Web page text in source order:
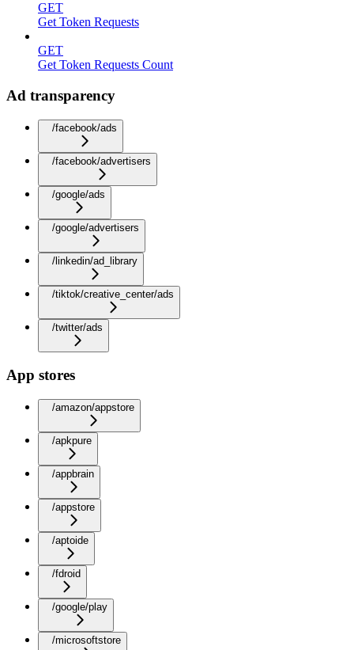
GET
Get Token Requests
GET
Get Token Requests Count
Ad transparency
/facebook/ads
/facebook/advertisers
/google/ads
/google/advertisers
/linkedin/ad_library
/tiktok/creative_center/ads
/twitter/ads
App stores
/amazon/appstore
/apkpure
/appbrain
/appstore
/aptoide
/fdroid
/google/play
/microsoftstore